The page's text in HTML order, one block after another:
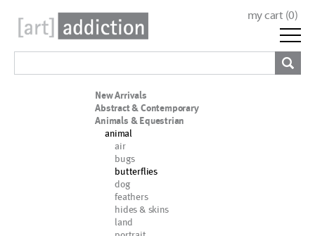
my cart (0)
New Arrivals
Abstract & Contemporary
Animals & Equestrian
animal
air
bugs
butterflies
dog
feathers
hides & skins
land